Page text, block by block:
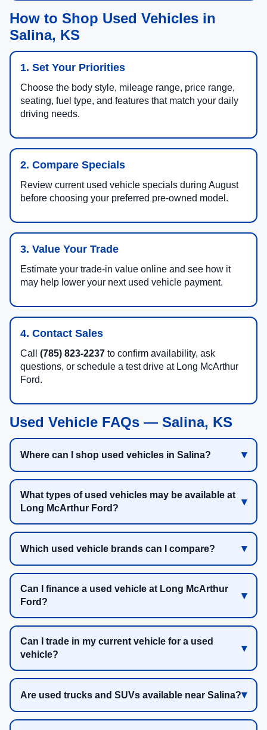
How to Shop Used Vehicles in
Salina, KS
1. Set Your Priorities
Choose the body style, mileage range, price range,
seating, fuel type, and features that match your daily
driving needs.
2. Compare Specials
Review current used vehicle specials during August
before choosing your preferred pre-owned model.
3. Value Your Trade
Estimate your trade-in value online and see how it
may help lower your next used vehicle payment.
4. Contact Sales
Call (785) 823-2237 to confirm availability, ask
questions, or schedule a test drive at Long McArthur
Ford.
Used Vehicle FAQs — Salina, KS
Where can I shop used vehicles in Salina?
What types of used vehicles may be available at
Long McArthur Ford?
Which used vehicle brands can I compare?
Can I finance a used vehicle at Long McArthur
Ford?
Can I trade in my current vehicle for a used
vehicle?
Are used trucks and SUVs available near Salina?